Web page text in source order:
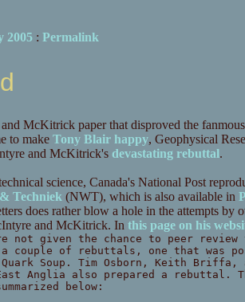
2005: Permalink
McKitrick paper that disproved the
to make Tony Blair happy, Geophysical
and McKitrick's devastating rebuttal.
science, Canada's National Post
Techniek (NWT), which is also available in
does rather blow a hole in the attempts by
and McKitrick. In this page on his
not given the chance to peer
couple of rebuttals, one that was
Soup. Tim Osborn, Keith
Anglia also prepared a rebuttal.
below: